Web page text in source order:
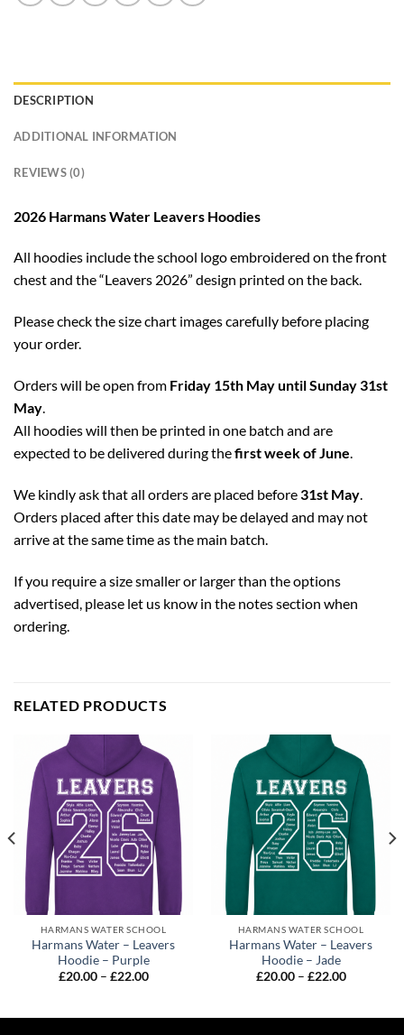
DESCRIPTION
ADDITIONAL INFORMATION
REVIEWS (0)
2026 Harmans Water Leavers Hoodies
All hoodies include the school logo embroidered on the front
chest and the “Leavers 2026” design printed on the back.
Please check the size chart images carefully before placing
your order.
Orders will be open from Friday 15th May until Sunday 31st
May.
All hoodies will then be printed in one batch and are
expected to be delivered during thefirst week of June.
We kindly ask that all orders are placed before31st May.
Orders placed after this date may be delayed and may not
arrive at the same time as the main batch.
If you require a size smaller or larger than the options
advertised, please let us know in the notes section when
ordering.
RELATED PRODUCTS
HARMANS WATER SCHOOL
Harmans Water – Leavers
Hoodie – Purple
£20.00– £22.00
HARMANS WATER SCHOOL
Harmans Water – Leavers
Hoodie – Jade
£20.00– £22.00